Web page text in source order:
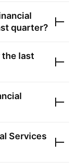
quarter?
last
Services